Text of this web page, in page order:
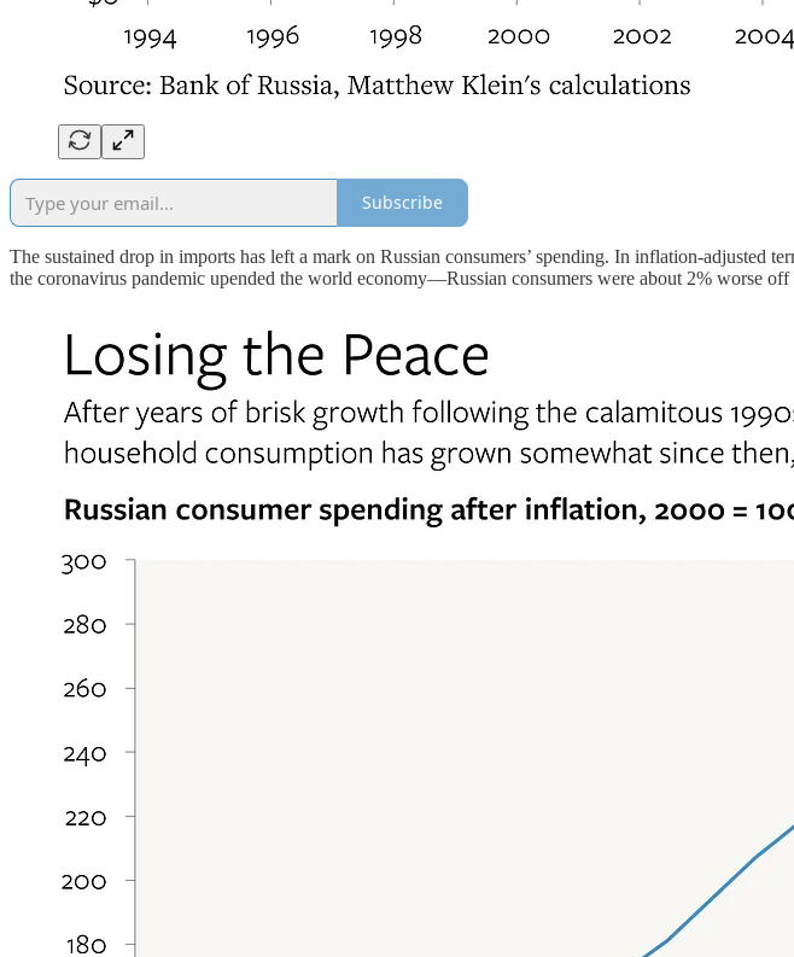
Subscribe
The sustained drop in imports has left a mark on Russian consumers’ spending. In inflation-adjusted
the coronavirus pandemic upended the world economy—Russian consumers were about 2% worse